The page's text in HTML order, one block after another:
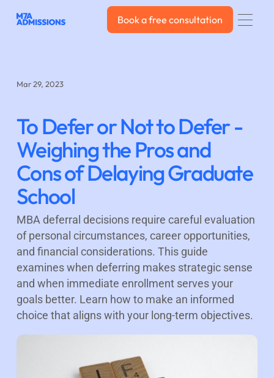
Book a free consultation
Book a free consultation
Mar 29, 2023
To Defer or Not to Defer -
Weighing the Pros and
Cons of Delaying Graduate
School
MBA deferral decisions require careful evaluation
of personal circumstances, career opportunities,
and financial considerations. This guide
examines when deferring makes strategic sense
and when immediate enrollment serves your
goals better. Learn how to make an informed
choice that aligns with your long-term objectives.